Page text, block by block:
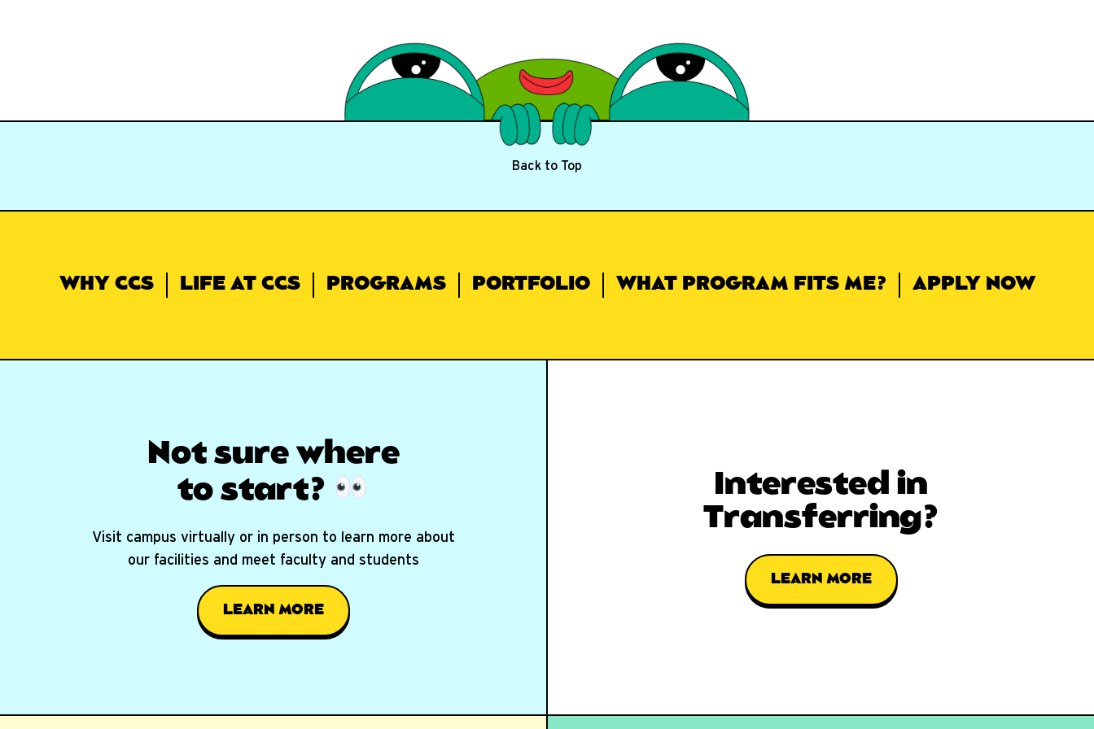
Back to Top
WHY CCS LIFE AT CCS PROGRAMS PORTFOLIO WHAT PROGRAM FITS ME? APPLY NOW
Not sure where
to start?
Visit campus virtually or in person to learn more about
our facilities and meet faculty and students
LEARN MORE
Interested in
Transferring?
LEARN MORE